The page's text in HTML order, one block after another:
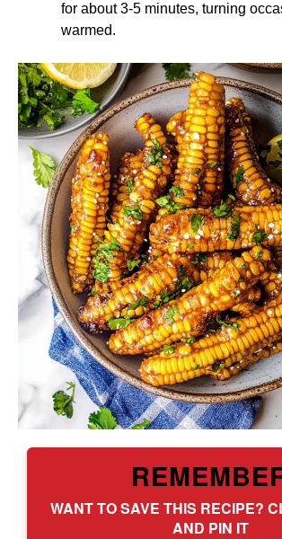
for about 3-5 minutes, turning
warmed.
WANT TO SAVE THIS RECIPE?
AND PIN IT